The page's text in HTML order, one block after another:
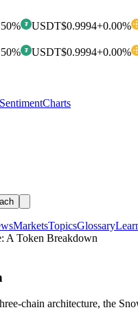
₮ USDT$0.9994+0.00%
₮ USDT$0.9994+0.00%
SentimentCharts
MarketsTopicsGlossary
A Token Breakdown
chain architecture, the